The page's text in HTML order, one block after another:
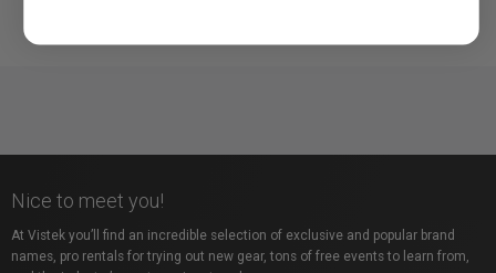
Nice to meet you!
At Vistek you’ll find an incredible selection of exclusive and popular brand
names, pro rentals for trying out new gear, tons of free events to learn from,